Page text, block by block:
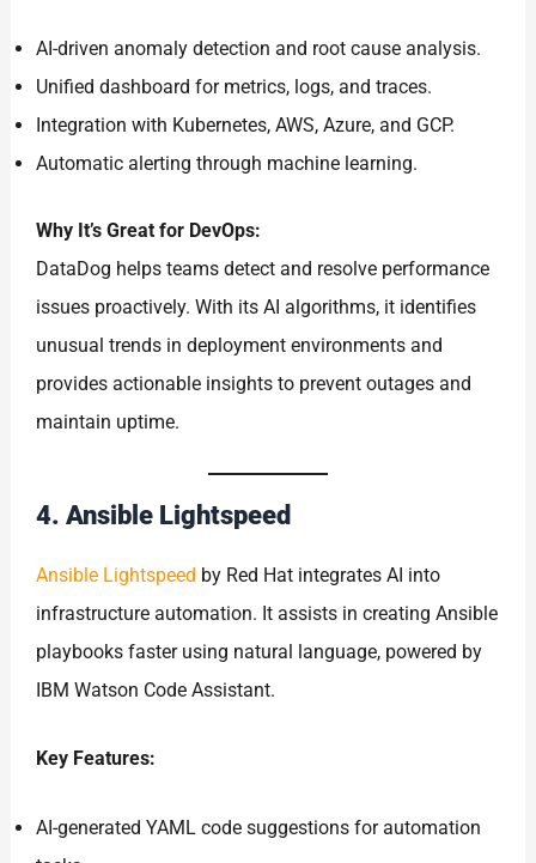
AI-driven anomaly detection and root cause analysis.
Unified dashboard for metrics, logs, and traces.
Integration with Kubernetes, AWS, Azure, and GCP.
Automatic alerting through machine learning.
Why It’s Great for DevOps:
DataDog helps teams detect and resolve performance
issues proactively. With its AI algorithms, it identifies
unusual trends in deployment environments and
provides actionable insights to prevent outages and
maintain uptime.
4. Ansible Lightspeed
Ansible Lightspeed by Red Hat integrates AI into
infrastructure automation. It assists in creating Ansible
playbooks faster using natural language, powered by
IBM Watson Code Assistant.
Key Features:
AI-generated YAML code suggestions for automation